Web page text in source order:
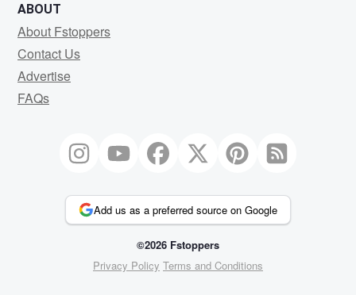
ABOUT
About Fstoppers
Contact Us
Advertise
FAQs
Add us as a preferred source on Google
©2026 Fstoppers
Privacy Policy Terms and Conditions